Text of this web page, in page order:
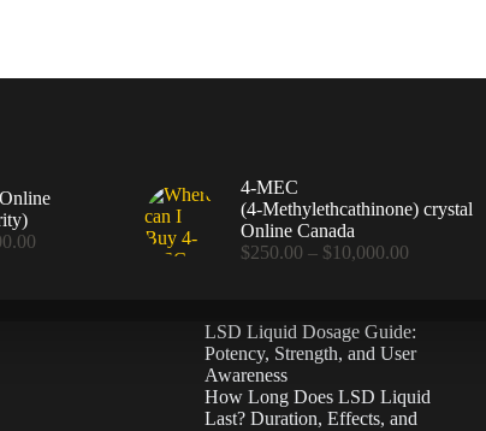
Price
4-MEC
(4‑Methylethcathinone) crystal
Online Canada
$250.00 – $10,000.00Price
$10,000.00
LSD Liquid Dosage Guide:
Potency, Strength, and User
Awareness
How Long Does LSD Liquid
Last? Duration, Effects, and